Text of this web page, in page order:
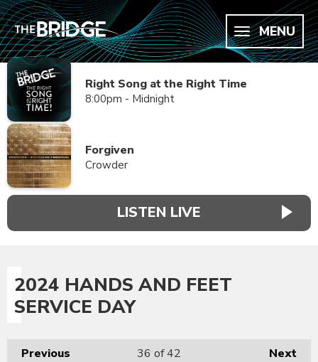
MENU
Right Song at the Right Time
8:00pm - Midnight
Forgiven
Crowder
LISTEN LIVE
2024 HANDS AND FEET
SERVICE DAY
Previous Next
36 of 42